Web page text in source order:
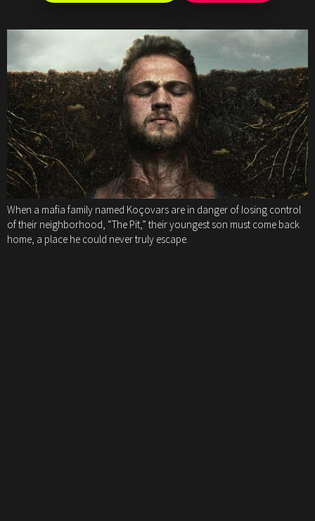
When a mafia family named Koçovars are in danger of losing control
of their neighborhood, “The Pit,” their youngest son must come back
home, a place he could never truly escape.